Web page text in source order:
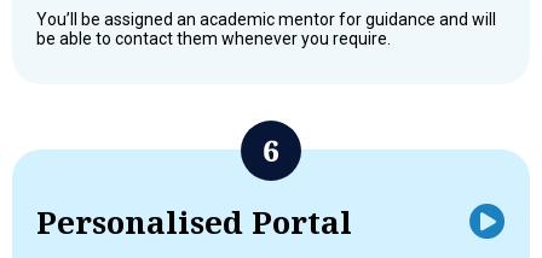
You’ll be assigned an academic mentor for guidance and will
be able to contact them whenever you require.
Personalised Portal